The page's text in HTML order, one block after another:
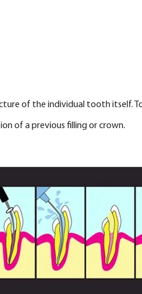
of the individual tooth itself.
of a previous filling or crown.